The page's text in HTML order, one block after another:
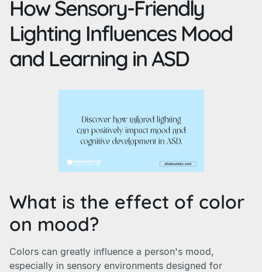
How Sensory-Friendly
Lighting Influences Mood
and Learning in ASD
What is the effect of color
on mood?
Colors can greatly influence a person's mood,
especially in sensory environments designed for